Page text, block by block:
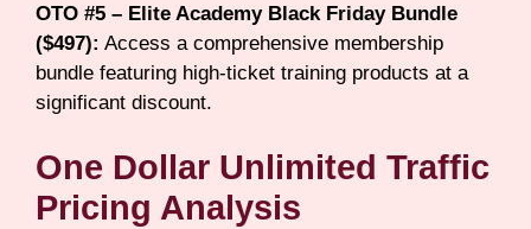
OTO #5 – Elite Academy Black Friday Bundle
($497): Access a comprehensive membership
bundle featuring high-ticket training products at a
significant discount.
One Dollar Unlimited Traffic
Pricing Analysis